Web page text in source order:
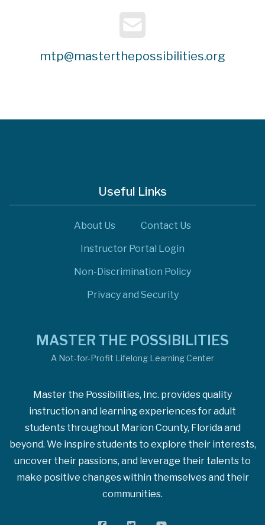
mtp@masterthepossibilities.org
Useful Links
About Us Contact Us
Instructor Portal Login
Non-Discrimination Policy
Privacy and Security
MASTER THE POSSIBILITIES
A Not-for-Profit Lifelong Learning Center
Master the Possibilities, Inc. provides quality
instruction and learning experiences for adult
students throughout Marion County, Florida and
beyond. We inspire students to explore their interests,
uncover their passions, and leverage their talents to
make positive changes within themselves and their
communities.